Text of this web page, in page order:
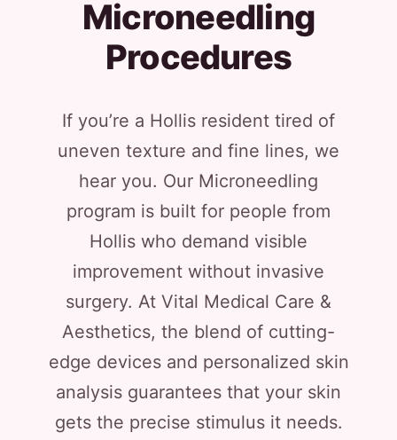
Microneedling
Procedures
If you’re a Hollis resident tired of
uneven texture and fine lines, we
hear you. Our Microneedling
program is built for people from
Hollis who demand visible
improvement without invasive
surgery. At Vital Medical Care &
Aesthetics, the blend of cutting-
edge devices and personalized skin
analysis guarantees that your skin
gets the precise stimulus it needs.